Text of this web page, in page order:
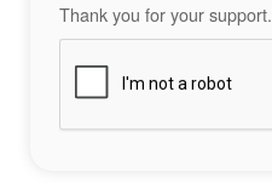
Thank you for your support.